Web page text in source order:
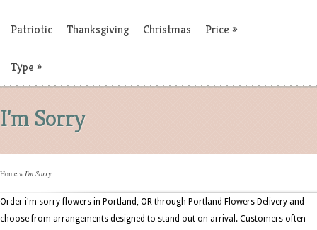
Patriotic Thanksgiving Christmas Price »
Type »
I'm Sorry
Home » I'm Sorry
Order i'm sorry flowers in Portland, OR through Portland Flowers Delivery and
choose from arrangements designed to stand out on arrival. Customers often